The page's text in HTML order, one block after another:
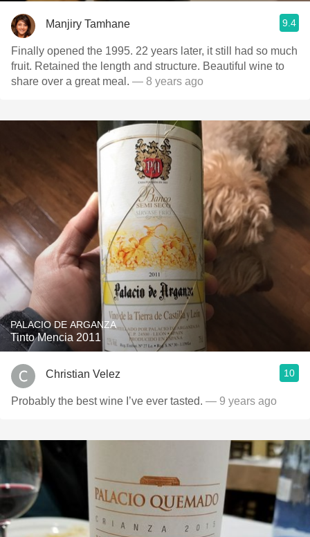
Manjiry Tamhane 9.4
Finally opened the 1995. 22 years later, it still had so much
fruit. Retained the length and structure. Beautiful wine to
share over a great meal. — 8 years ago
PALACIO DE ARGANZA
Tinto Mencia 2011
Christian Velez 10
Probably the best wine I’ve ever tasted. — 9 years ago